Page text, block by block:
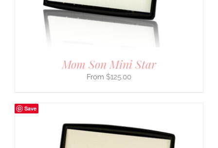
Mom Son Mini Star
$125.00
Save